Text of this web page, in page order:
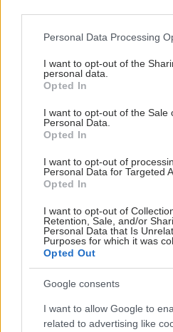
Please note that this website/
not limited to your visit or usage
grant or deny consent to Google
use your data for below
consent section.
Personal Data Processing
I want to opt-out of the
personal data.
Opted In
I want to opt-out of the Sale
Personal Data.
Opted In
I want to opt-out of
Personal Data for Targeted
Opted In
I want to opt-out of
Retention, Sale, and/or
Personal Data that Is
Purposes for which it was
Opted Out
Google consents
I want to allow Google to
related to advertising like
Οι φλεγμονώδεις νόσοι του
αυξημένο κίνδυνο ψυχικών